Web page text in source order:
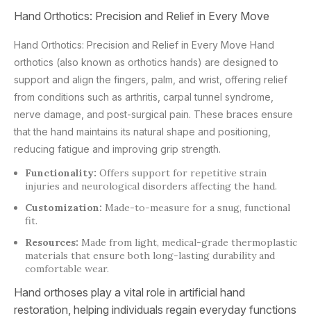
Hand Orthotics: Precision and Relief in Every Move
Hand Orthotics: Precision and Relief in Every Move Hand
orthotics (also known as orthotics hands) are designed to
support and align the fingers, palm, and wrist, offering relief
from conditions such as arthritis, carpal tunnel syndrome,
nerve damage, and post-surgical pain. These braces ensure
that the hand maintains its natural shape and positioning,
reducing fatigue and improving grip strength.
Functionality: Offers support for repetitive strain
injuries and neurological disorders affecting the hand.
Customization: Made-to-measure for a snug, functional
fit.
Resources: Made from light, medical-grade thermoplastic
materials that ensure both long-lasting durability and
comfortable wear.
Hand orthoses play a vital role in artificial hand
restoration, helping individuals regain everyday functions